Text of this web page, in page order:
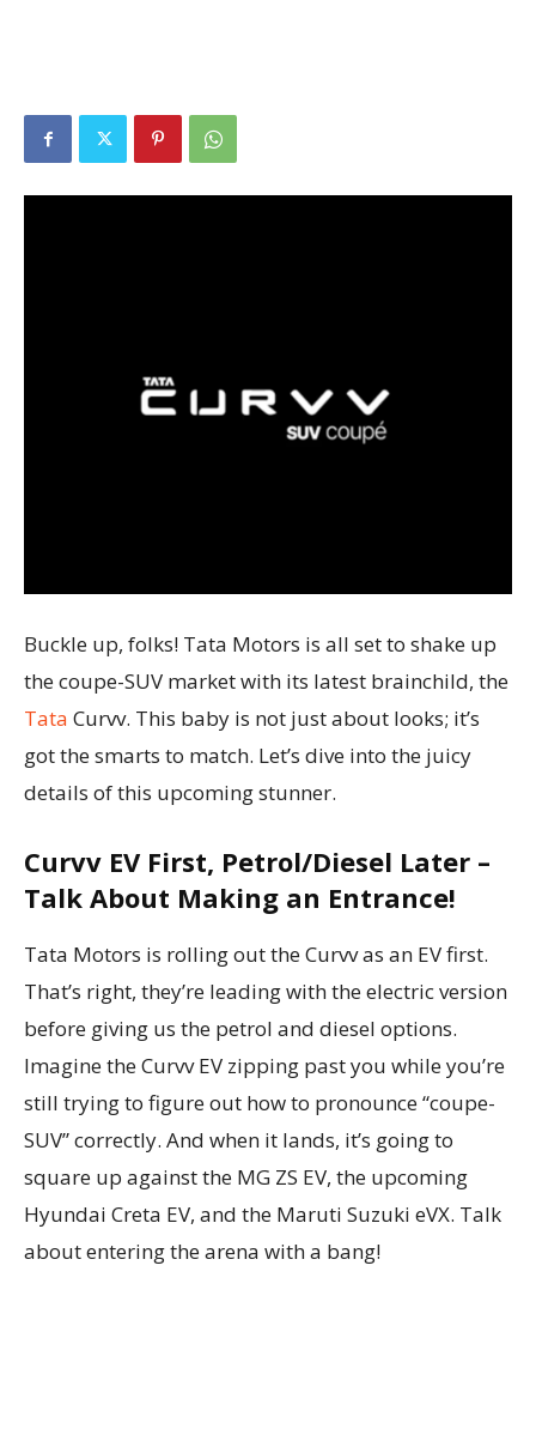
Buckle up, folks! Tata Motors is all set to shake up
the coupe-SUV market with its latest brainchild, the
Tata Curvv. This baby is not just about looks; it’s
got the smarts to match. Let’s dive into the juicy
details of this upcoming stunner.
Curvv EV First, Petrol/Diesel Later –
Talk About Making an Entrance!
Tata Motors is rolling out the Curvv as an EV first.
That’s right, they’re leading with the electric version
before giving us the petrol and diesel options.
Imagine the Curvv EV zipping past you while you’re
still trying to figure out how to pronounce “coupe-
SUV” correctly. And when it lands, it’s going to
square up against the MG ZS EV, the upcoming
Hyundai Creta EV, and the Maruti Suzuki eVX. Talk
about entering the arena with a bang!